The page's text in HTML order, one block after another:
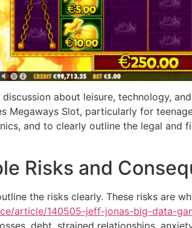
about leisure, technology,
Megaways Slot, particularly for
and to clearly outline the legal and
Risks and
the risks clearly. These risks are
article/140505-jeff-jonas-big-data-
debt, strained relationships,